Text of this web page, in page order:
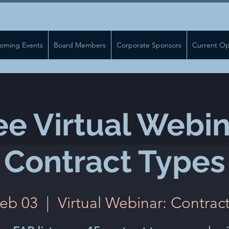
Events Board Members Corporate Sponsors Current
Virtual
Contract Types
03 Virtual Webinar: